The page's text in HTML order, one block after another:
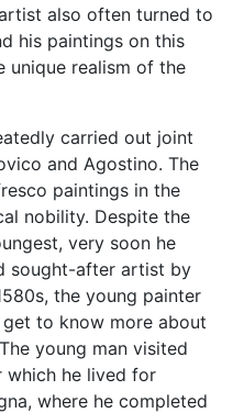
also often turned to
his paintings on this
unique realism of the
carried out joint
and Agostino. The
paintings in the
nobility. Despite the
very soon he
sought-after artist by
the young painter
to know more about
young man visited
which he lived for
where he completed